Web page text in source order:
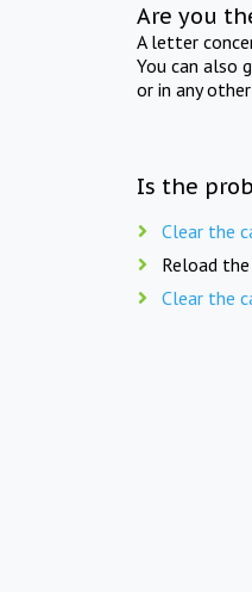
Are you
A letter
You can also
or in any
Is the
Clear the
Reload the
Clear the